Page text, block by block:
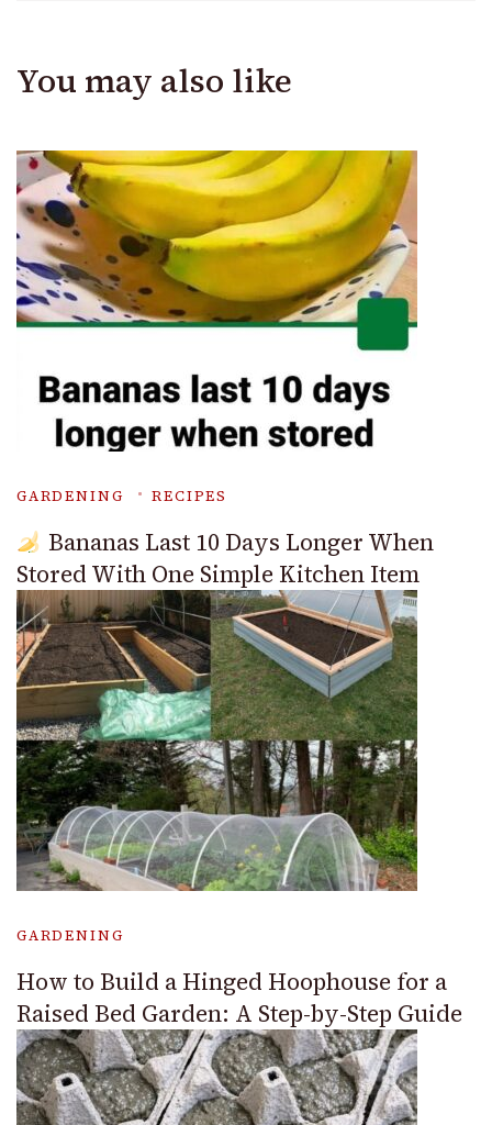
You may also like
GARDENING RECIPES
Bananas Last 10 Days Longer When
Stored With One Simple Kitchen Item
GARDENING
How to Build a Hinged Hoophouse for a
Raised Bed Garden: A Step-by-Step Guide